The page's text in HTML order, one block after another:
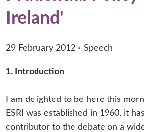
Ireland'
29 February 2012 Speech
1. Introduction
I am delighted to be here this
ESRI was established in 1960, it
contributor to the debate on a